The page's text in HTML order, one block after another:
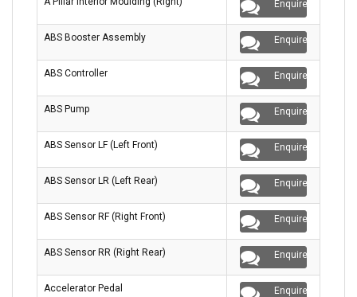
Enquire
ABS Booster Assembly Enquire
ABS Controller Enquire
ABS Pump Enquire
ABS Sensor LF (Left Front) Enquire
ABS Sensor LR (Left Rear) Enquire
ABS Sensor RF (Right Front) Enquire
ABS Sensor RR (Right Rear) Enquire
Accelerator Pedal Enquire